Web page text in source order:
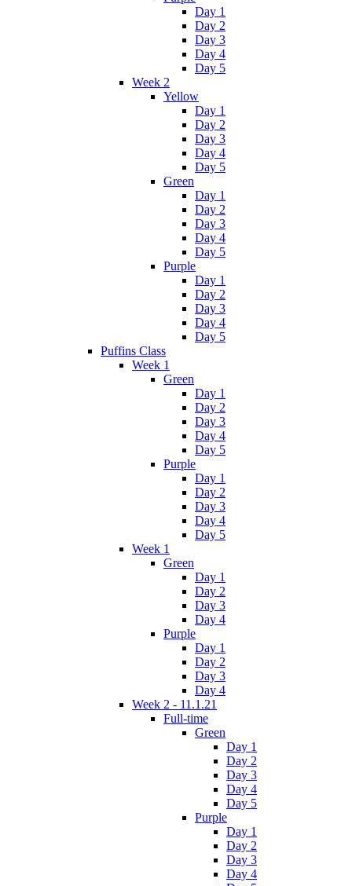
Day 1
Day 2
Day 3
Day 4
Day 5
Week 2
Yellow
Day 1
Day 2
Day 3
Day 4
Day 5
Green
Day 1
Day 2
Day 3
Day 4
Day 5
Purple
Day 1
Day 2
Day 3
Day 4
Day 5
Puffins Class
Week 1
Green
Day 1
Day 2
Day 3
Day 4
Day 5
Purple
Day 1
Day 2
Day 3
Day 4
Day 5
Week 1
Green
Day 1
Day 2
Day 3
Day 4
Purple
Day 1
Day 2
Day 3
Day 4
Week 2 - 11.1.21
Full-time
Green
Day 1
Day 2
Day 3
Day 4
Day 5
Purple
Day 1
Day 2
Day 3
Day 4